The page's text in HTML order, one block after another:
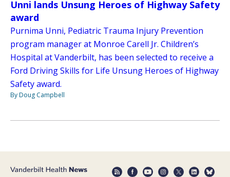
Unni lands Unsung Heroes of Highway Safety
award
Purnima Unni, Pediatric Trauma Injury Prevention
program manager at Monroe Carell Jr. Children’s
Hospital at Vanderbilt, has been selected to receive a
Ford Driving Skills for Life Unsung Heroes of Highway
Safety award.
By Doug Campbell